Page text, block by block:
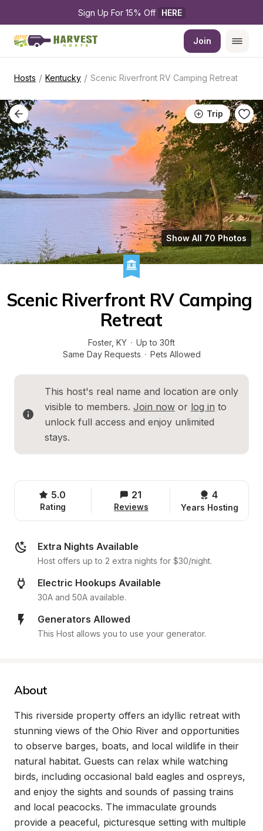
Sign Up For 15% Off HERE
Join
Hosts / Kentucky / Scenic Riverfront RV Camping Retreat
Trip
Show All 70 Photos
Scenic Riverfront RV Camping
Retreat
Foster, KY · Up to 30ft
Same Day Requests · Pets Allowed
This host's real name and location are only
visible to members. Join now or log in to
unlock full access and enjoy unlimited
stays.
5.0
Rating
21
Reviews
4
Years Hosting
Extra Nights Available
Host offers up to 2 extra nights for $30/night.
Electric Hookups Available
30A and 50A available.
Generators Allowed
This Host allows you to use your generator.
About
This riverside property offers an idyllic retreat with
stunning views of the Ohio River and opportunities
to observe barges, boats, and local wildlife in their
natural habitat. Guests can relax while watching
birds, including occasional bald eagles and ospreys,
and enjoy the sights and sounds of passing trains
and local peacocks. The immaculate grounds
provide a peaceful, picturesque setting with multiple